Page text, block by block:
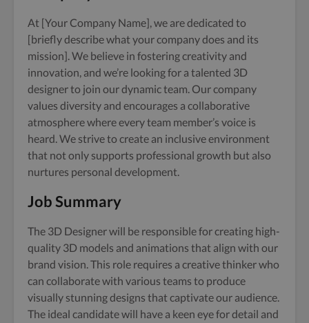
At [Your Company Name], we are dedicated to
[briefly describe what your company does and its
mission]. We believe in fostering creativity and
innovation, and we’re looking for a talented 3D
designer to join our dynamic team. Our company
values diversity and encourages a collaborative
atmosphere where every team member’s voice is
heard. We strive to create an inclusive environment
that not only supports professional growth but also
nurtures personal development.
Job Summary
The 3D Designer will be responsible for creating high-
quality 3D models and animations that align with our
brand vision. This role requires a creative thinker who
can collaborate with various teams to produce
visually stunning designs that captivate our audience.
The ideal candidate will have a keen eye for detail and